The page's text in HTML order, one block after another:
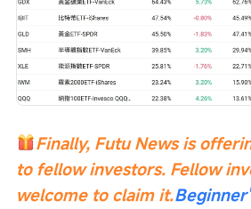
Finally, Futu News is
to fellow investors. Fellow
welcome to claim it.